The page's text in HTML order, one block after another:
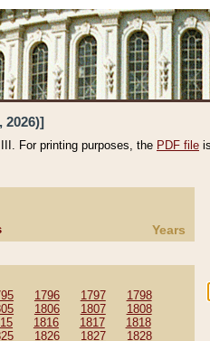
2026)]
For printing purposes, the PDF file
Years
1796 1797
1798
1806 1807
1808
1816 1817
1818
1826 1827
1828